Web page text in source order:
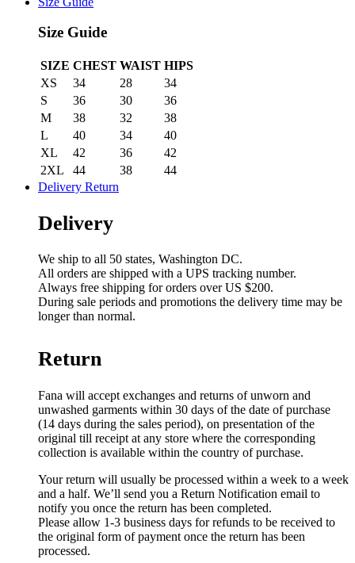
Size Guide
SIZE CHEST WAIST HIPS
XS
34 28
34
S
36 30
36
M
38 32
38
L
40 34
40
XL
42 36
42
2XL
44 38
44
Delivery Return
Delivery
We ship to all 50 states, Washington DC.
All orders are shipped with a UPS tracking number.
Always free shipping for orders over US $200.
During sale periods and promotions the delivery time may be
longer than normal.
Return
Fana will accept exchanges and returns of unworn and
unwashed garments within 30 days of the date of purchase
(14 days during the sales period), on presentation of the
original till receipt at any store where the corresponding
collection is available within the country of purchase.
Your return will usually be processed within a week to a week
and a half. We’ll send you a Return Notification email to
notify you once the return has been completed.
Please allow 1-3 business days for refunds to be received to
the original form of payment once the return has been
processed.